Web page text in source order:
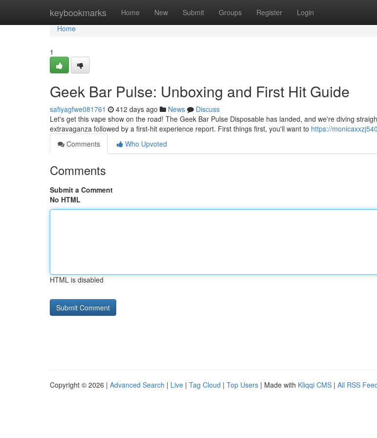
keybookmarks Home New Submit Groups Register Login
Home
Home
1
Geek Bar Pulse: Unboxing and First Hit Guide
safiyagfwe081761 412 days ago News
Discuss
Let's get this vape show on the road! The Geek Bar Pulse Disposable has landed, and we're diving
extravaganza followed by a first-hit experience report. First things first, you'll want to https://
Comments
Who Upvoted
Comments
Submit a Comment
No HTML
HTML is disabled
Copyright © 2026 | Advanced Search | Live | Tag Cloud | Top Users | Made with Kliqqi CMS | All RSS